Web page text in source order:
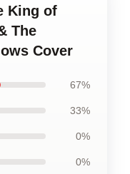
King of
The
Cover
67%
33%
0%
0%